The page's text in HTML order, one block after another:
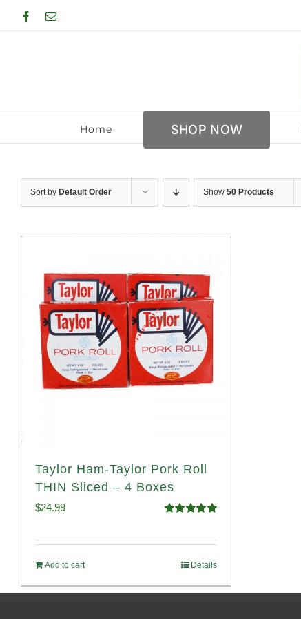
to
Facebook
Email
Home SHOP NOW
Sort by Default Order Show 50 Products
Taylor Ham-Taylor Pork Roll
THIN Sliced – 4 Boxes
$24.99
Add to cart Details